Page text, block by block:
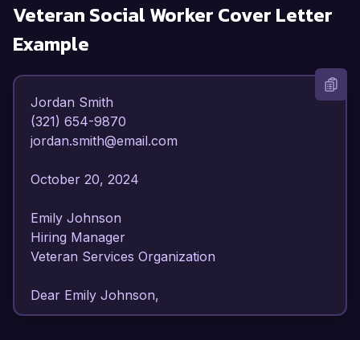
Veteran Social Worker Cover Letter
Example
Jordan Smith
(321) 654-9870
jordan.smith@email.com
October 20, 2024
Emily Johnson
Hiring Manager
Veteran Services Organization
Dear Emily Johnson,